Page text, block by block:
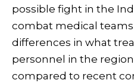
possible fight in the
combat medical teams
differences in what
personnel in the
compared to recent